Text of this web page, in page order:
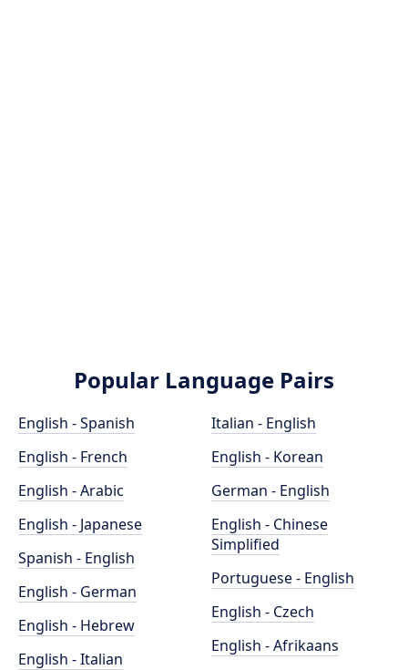
Popular Language Pairs
English - Spanish
English - French
English - Arabic
English - Japanese
Spanish - English
English - German
English - Hebrew
English - Italian
Italian - English
English - Korean
German - English
English - Chinese
Simplified
Portuguese - English
English - Czech
English - Afrikaans